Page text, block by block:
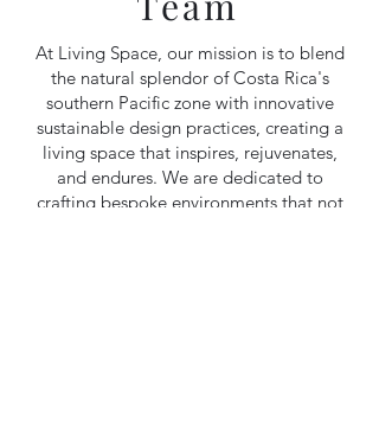
At Living Space, our mission is to blend
the natural splendor of Costa Rica's
southern Pacific zone with innovative
sustainable design practices, creating a
living space that inspires, rejuvenates,
and endures. We are dedicated to
crafting bespoke environments that not